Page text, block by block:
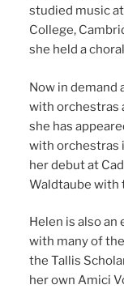
studied music
College,
she held a
Now in demand
with orchestras
she has
with orchestras
her debut at
Waldtaube with
Helen is also
with many of
the Tallis
her own Amici